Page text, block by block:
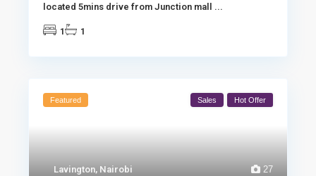
located 5mins drive from Junction mall ...
1 1
27
Lavington, Nairobi
Featured Sales Hot Offer